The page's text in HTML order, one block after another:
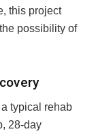
this project
possibility of
typical rehab
28-day